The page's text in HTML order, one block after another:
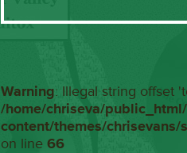
Warning: Illegal string offset
/home/chriseva/
content/themes/chrisevans/
on line 66